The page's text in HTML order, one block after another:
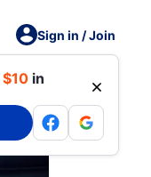
Sign in / Join
$10 in